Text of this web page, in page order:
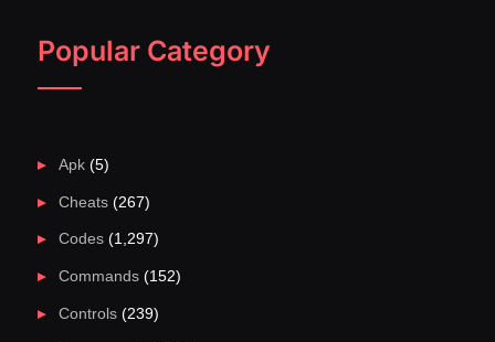
Popular Category
Apk(5)
Cheats(267)
Codes(1,297)
Commands(152)
Controls(239)